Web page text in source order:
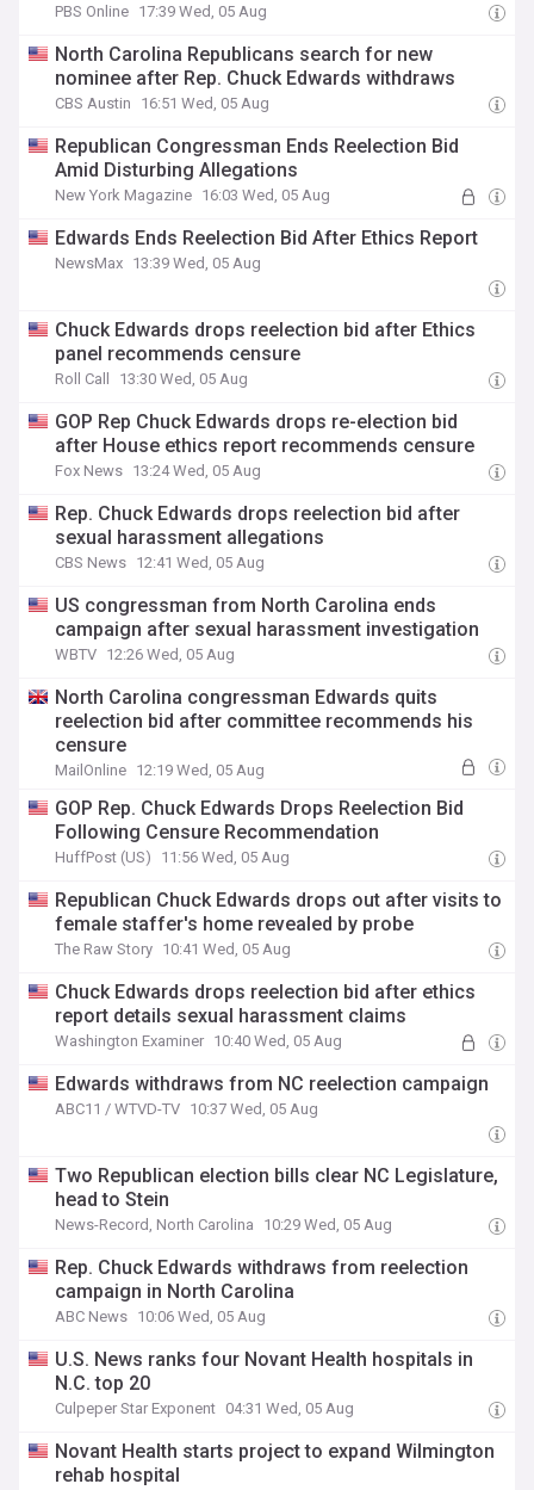
PBS Online 17:39 Wed, 05 Aug
North Carolina Republicans search for new
nominee after Rep. Chuck Edwards withdraws
CBS Austin 16:51 Wed, 05 Aug
Republican Congressman Ends Reelection Bid
Amid Disturbing Allegations
New York Magazine 16:03 Wed, 05 Aug
Edwards Ends Reelection Bid After Ethics Report
NewsMax 13:39 Wed, 05 Aug
Chuck Edwards drops reelection bid after Ethics
panel recommends censure
Roll Call 13:30 Wed, 05 Aug
GOP Rep Chuck Edwards drops re-election bid
after House ethics report recommends censure
Fox News 13:24 Wed, 05 Aug
Rep. Chuck Edwards drops reelection bid after
sexual harassment allegations
CBS News 12:41 Wed, 05 Aug
US congressman from North Carolina ends
campaign after sexual harassment investigation
WBTV 12:26 Wed, 05 Aug
North Carolina congressman Edwards quits
reelection bid after committee recommends his
censure
MailOnline 12:19 Wed, 05 Aug
GOP Rep. Chuck Edwards Drops Reelection Bid
Following Censure Recommendation
HuffPost (US) 11:56 Wed, 05 Aug
Republican Chuck Edwards drops out after visits to
female staffer's home revealed by probe
The Raw Story 10:41 Wed, 05 Aug
Chuck Edwards drops reelection bid after ethics
report details sexual harassment claims
Washington Examiner 10:40 Wed, 05 Aug
Edwards withdraws from NC reelection campaign
ABC11 / WTVD-TV 10:37 Wed, 05 Aug
Two Republican election bills clear NC Legislature,
head to Stein
News-Record, North Carolina 10:29 Wed, 05 Aug
Rep. Chuck Edwards withdraws from reelection
campaign in North Carolina
ABC News 10:06 Wed, 05 Aug
U.S. News ranks four Novant Health hospitals in
N.C. top 20
Culpeper Star Exponent 04:31 Wed, 05 Aug
Novant Health starts project to expand Wilmington
rehab hospital